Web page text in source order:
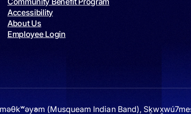
Accessibility
About Us
Employee Login
(Musqueam Indian Band),